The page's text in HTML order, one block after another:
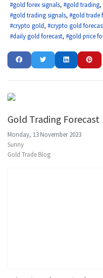
gold forex signals
gold trading
gold trading signals
gold trade
crypto gold
crypto gold
daily gold forecast
gold price
Gold Trading Forecast
Monday, 13 November 2023
Sunny
Gold Trade Blog